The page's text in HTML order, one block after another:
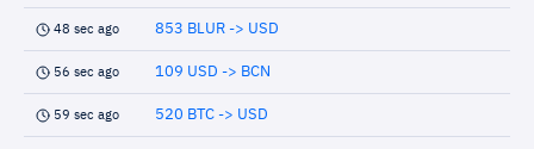
48 sec ago 853 BLUR -> USD
56 sec ago 109 USD -> BCN
59 sec ago 520 BTC -> USD